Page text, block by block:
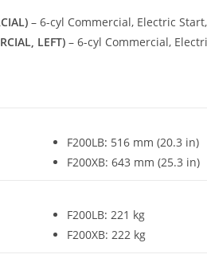
– 6-cyl Commercial, Electric
LEFT) – 6-cyl Commercial,
F200LB: 516 mm (20.3 in)
F200XB: 643 mm (25.3 in)
F200LB: 221 kg
F200XB: 222 kg